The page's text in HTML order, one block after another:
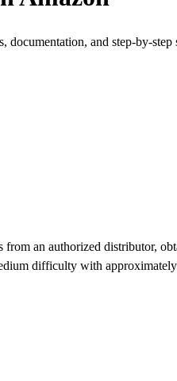
and step-by-step
an authorized distributor,
difficulty with